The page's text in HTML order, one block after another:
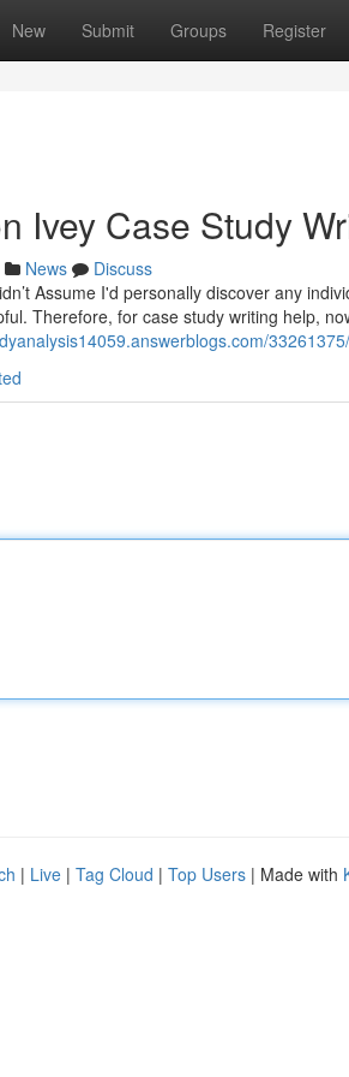
New Submit Groups Register
Ivey Case Study
News
Discuss
Assume I'd personally discover any
Therefore, for case study writing help,
| Live | Tag Cloud | Top Users | Made with